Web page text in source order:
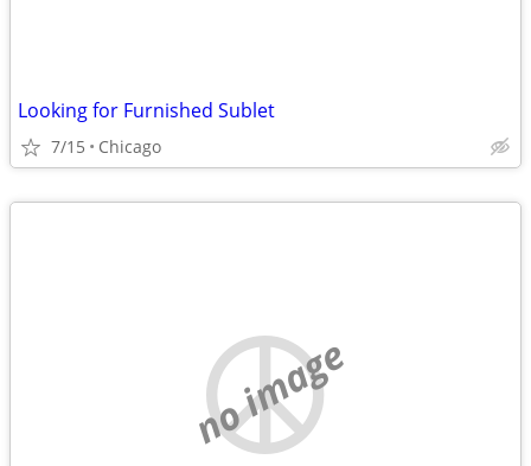
Looking for Furnished Sublet
7/15 Chicago
no image